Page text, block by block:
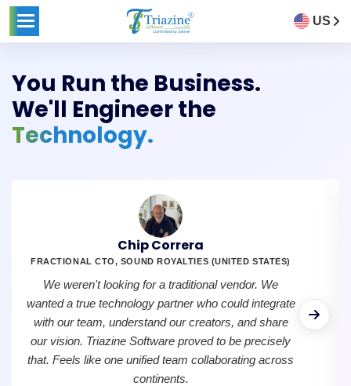
US
You Run the Business.
We'll Engineer the
Technology.
Chip Correra
FRACTIONAL CTO, SOUND ROYALTIES (UNITED STATES)
We weren't looking for a traditional vendor. We
wanted a true technology partner who could integrate
with our team, understand our creators, and share
our vision. Triazine Software proved to be precisely
that. Feels like one unified team collaborating across
continents.